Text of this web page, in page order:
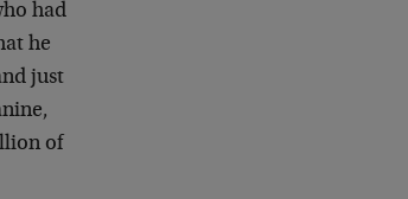
had
he
just
of